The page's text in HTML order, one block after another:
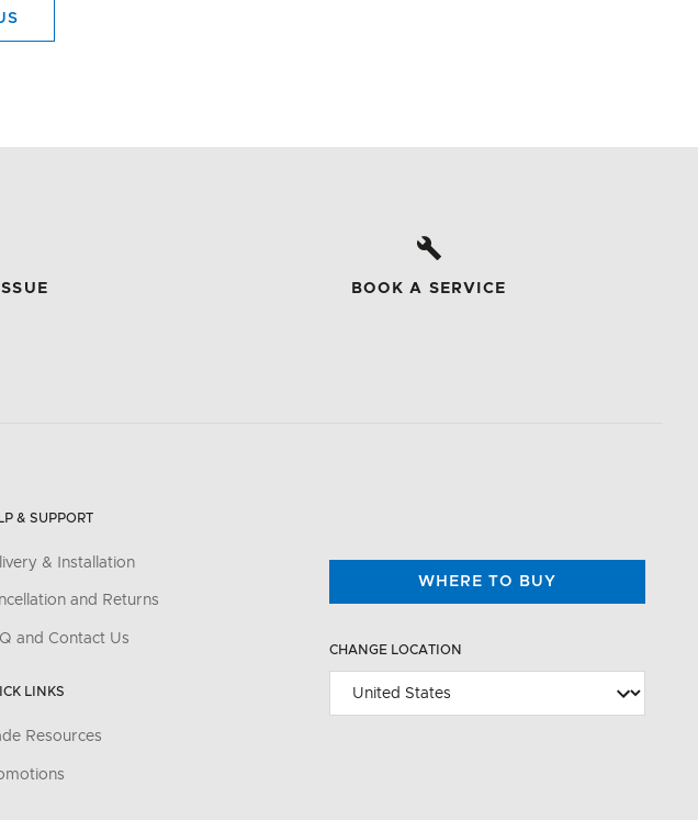
BOOK A SERVICE
& SUPPORT
& Installation
and Returns
and Contact Us
LINKS
Resources
WHERE TO BUY
CHANGE LOCATION